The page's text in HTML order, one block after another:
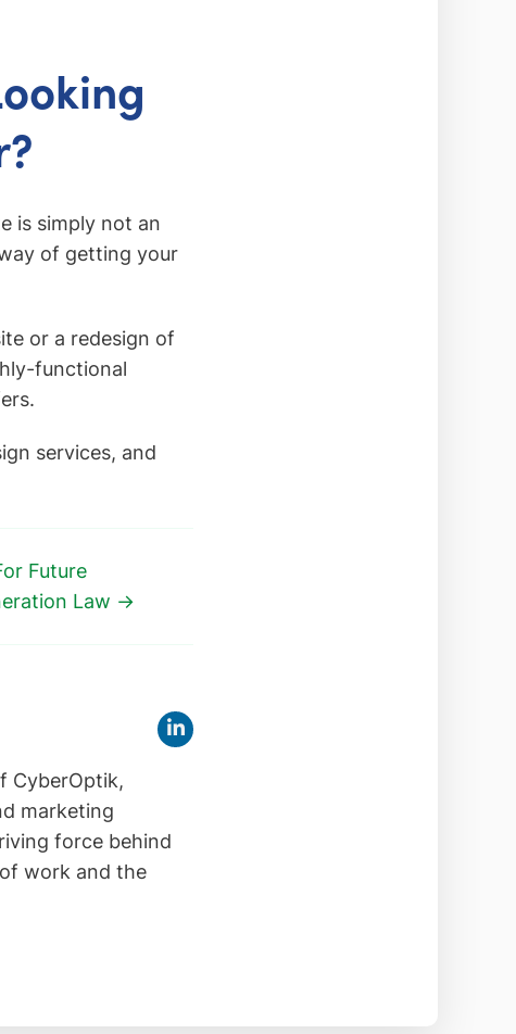
is simply not an
of getting your
or a redesign of
functional
services, and
Future
Law →
CyberOptik,
marketing
force behind
work and the